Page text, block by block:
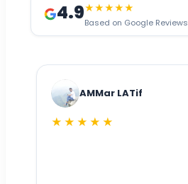
4.9★★★★★
Based on Google Reviews
AMMar LATif
★★★★★